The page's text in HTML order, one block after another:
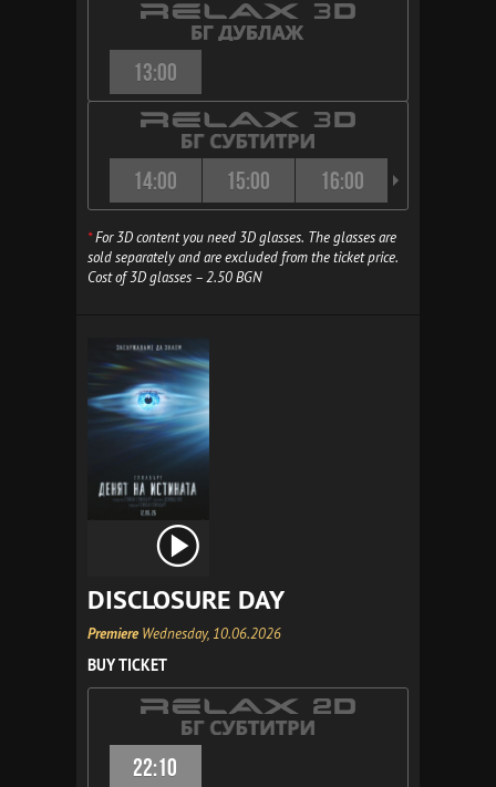
13:00
14:00 15:00 16:00
*For 3D content you need 3D glasses. The glasses are
sold separately and are excluded from the ticket price.
Cost of 3D glasses – 2.50 BGN
DISCLOSURE DAY
Premiere Wednesday, 10.06.2026
BUY TICKET
22:10